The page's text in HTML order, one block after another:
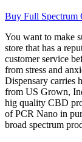
Buy Full Spectrum
You want to make
store that has a
customer service
from stress and
Dispensary carries
from US Grown,
hig quality CBD
of PCR Nano in
broad spectrum